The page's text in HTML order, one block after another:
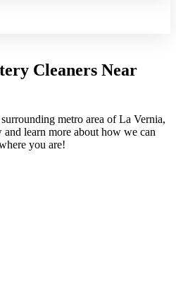
Cleaners Near
metro area of La Vernia,
learn more about how we can
you are!